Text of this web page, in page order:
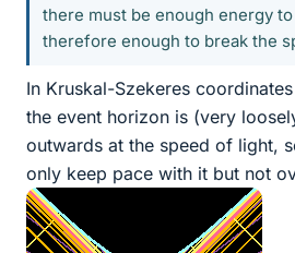
there must be enough energy
therefore enough to break the
In Kruskal-Szekeres
the event horizon is (very
outwards at the speed of light,
only keep pace with it but not